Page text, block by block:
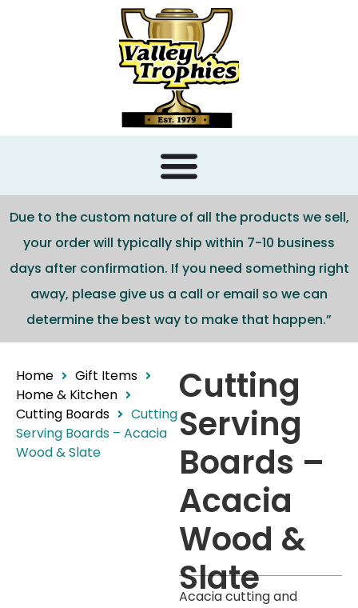
Due to the custom nature of all the products we sell,
your order will typically ship within 7-10 business
days after confirmation. If you need something right
away, please give us a call or email so we can
determine the best way to make that happen.”
Home
Gift Items
Home & Kitchen
Cutting Boards
Cutting
Serving Boards – Acacia
Wood & Slate
Cutting
Serving
Boards –
Acacia
Wood &
Slate
Acacia cutting and